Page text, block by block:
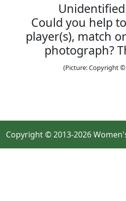
Could you help
player(s), match
photograph?
(Picture: Copyright ©
Copyright © 2013-2026